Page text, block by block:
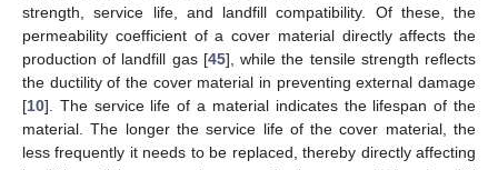
strength, service life, and landfill compatibility. Of these, the
permeability coefficient of a cover material directly affects the
production of landfill gas [45], while the tensile strength reflects
the ductility of the cover material in preventing external damage
[10]. The service life of a material indicates the lifespan of the
material. The longer the service life of the cover material, the
less frequently it needs to be replaced, thereby directly affecting